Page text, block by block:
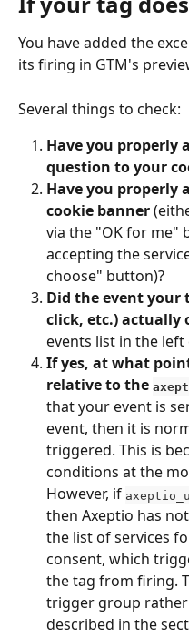
You have added the
its firing in GTM's
Several things to check:
Have you properly
question to your
Have you properly
cookie banner
via the "OK for me"
accepting the
choose" button)?
Did the event your
click, etc.) actually
events list in the left
If yes, at what
relative to the
that your event is
event, then it is
triggered. This is
conditions at the
However, if
then Axeptio has
the list of services
consent, which
the tag from firing.
trigger group rather
described in the